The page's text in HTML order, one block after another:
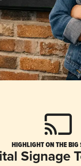
HIGHLIGHT ON THE BIG
Signage